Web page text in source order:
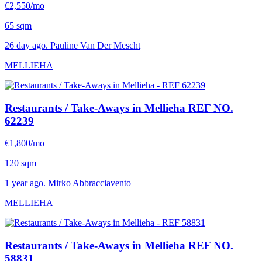
€2,550/mo
65 sqm
26 day ago. Pauline Van Der Mescht
MELLIEHA
Restaurants / Take-Aways in Mellieha REF NO.
62239
€1,800/mo
120 sqm
1 year ago. Mirko Abbracciavento
MELLIEHA
Restaurants / Take-Aways in Mellieha REF NO.
58831